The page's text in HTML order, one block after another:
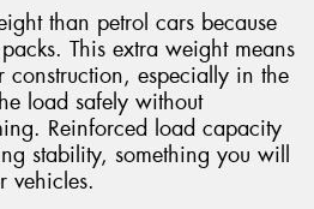
than petrol cars because
This extra weight means
construction, especially in the
load safely without
Reinforced load capacity
stability, something you will
vehicles.